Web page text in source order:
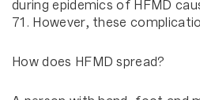
during epidemics of HFMD
71. However, these
How does HFMD spread?